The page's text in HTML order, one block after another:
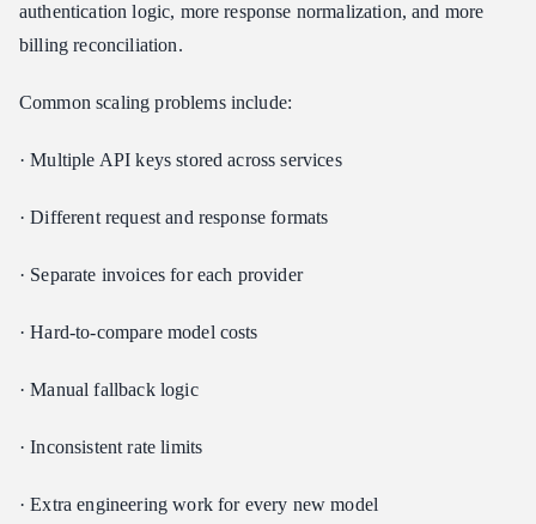
authentication logic, more response normalization, and more
billing reconciliation.
Common scaling problems include:
· Multiple API keys stored across services
· Different request and response formats
· Separate invoices for each provider
· Hard-to-compare model costs
· Manual fallback logic
· Inconsistent rate limits
· Extra engineering work for every new model